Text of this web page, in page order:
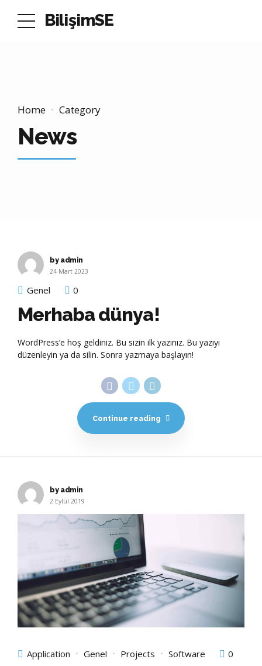
BilişimSE
Home Category
News
by admin
24 Mart 2023
Genel 0
Merhaba dünya!
WordPress’e hoş geldiniz. Bu sizin ilk yazınız. Bu yazıyı
düzenleyin ya da silin. Sonra yazmaya başlayın!
Continue reading
by admin
2 Eylül 2019
Application Genel Projects Software 0